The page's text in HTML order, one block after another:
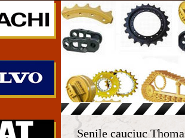
Senile cauciuc